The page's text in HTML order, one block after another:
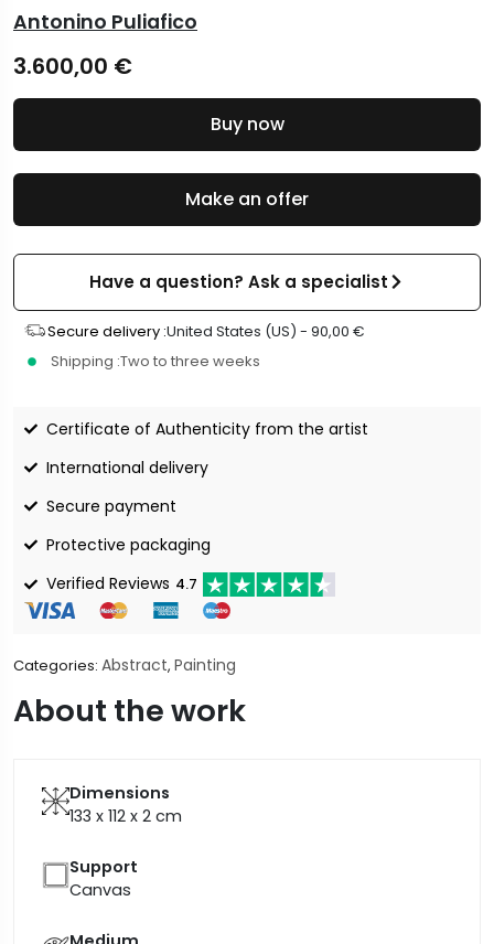
Antonino Puliafico
3.600,00 €
Make an offer
Have a question? Ask a specialist
Secure delivery :United States (US) - 90,00 €
Shipping :Two to three weeks
Certificate of Authenticity from the artist
International delivery
Secure payment
Protective packaging
Verified Reviews 4.7
Categories: Abstract, Painting
Buy now
About the work
Dimensions
133 x 112 x 2 cm
Support
Canvas